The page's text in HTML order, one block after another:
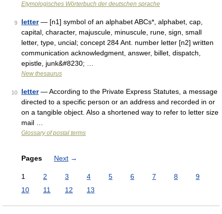
Etymologisches Wörterbuch der deutschen sprache
9 letter— [n1] symbol of an alphabet ABCs*, alphabet, cap,
capital, character, majuscule, minuscule, rune, sign, small
letter, type, uncial; concept 284 Ant. number letter [n2] written
communication acknowledgment, answer, billet, dispatch,
epistle, junk&#8230; …
New thesaurus
10 letter— According to the Private Express Statutes, a message
directed to a specific person or an address and recorded in or
on a tangible object. Also a shortened way to refer to letter size
mail …
Glossary of postal terms
Pages Next →
1 2 3 4 5 6 7 8
9
10
11 12 13